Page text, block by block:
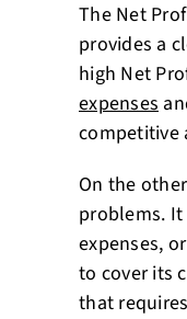
The Net
provides a
high Net
expenses
competitive
On the
problems.
expenses,
to cover its
that